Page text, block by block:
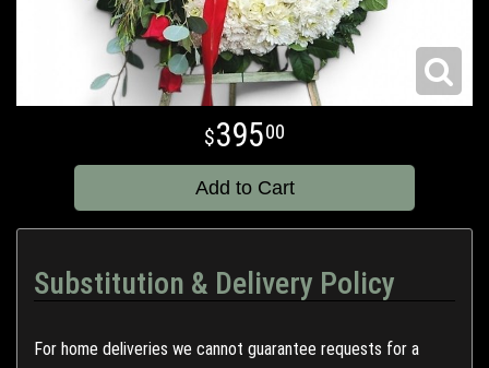
39500
Add to Cart
Substitution & Delivery Policy
For home deliveries we cannot guarantee requests for a